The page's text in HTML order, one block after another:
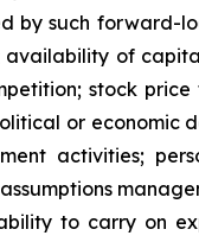
by such forward-
of
stock
or economic
activities;
to carry on